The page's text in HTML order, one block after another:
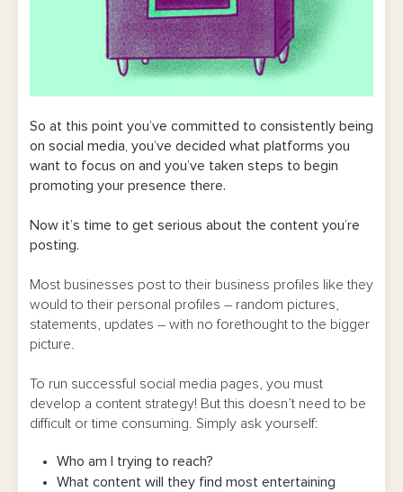
So at this point you’ve committed to consistently being
on social media, you’ve decided what platforms you
want to focus on and you’ve taken steps to begin
promoting your presence there.
Now it’s time to get serious about the content you’re
posting.
Most businesses post to their business profiles like they
would to their personal profiles – random pictures,
statements, updates – with no forethought to the bigger
picture.
To run successful social media pages, you must
develop a content strategy! But this doesn’t need to be
difficult or time consuming. Simply ask yourself:
Who am I trying to reach?
What content will they find most entertaining